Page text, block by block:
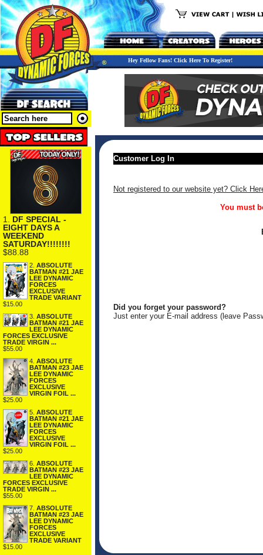
Hey Fellow Fans! Click Here To Register!
1. DF SPECIAL -
EIGHT DAYS A
WEEKEND
SATURDAY!!!!!!!!
$88.88
2. ABSOLUTE
BATMAN #21 JAE
LEE DYNAMIC
FORCES
EXCLUSIVE
TRADE VARIANT
$15.00
3. ABSOLUTE
BATMAN #21 JAE
LEE DYNAMIC
FORCES EXCLUSIVE
TRADE VIRGIN ...
$55.00
4. ABSOLUTE
BATMAN #23 JAE
LEE DYNAMIC
FORCES
EXCLUSIVE
VIRGIN FOIL ...
$25.00
5. ABSOLUTE
BATMAN #21 JAE
LEE DYNAMIC
FORCES
EXCLUSIVE
VIRGIN FOIL ...
$25.00
6. ABSOLUTE
BATMAN #23 JAE
LEE DYNAMIC
FORCES EXCLUSIVE
TRADE VIRGIN ...
$55.00
7. ABSOLUTE
BATMAN #23 JAE
LEE DYNAMIC
FORCES
EXCLUSIVE
TRADE VARIANT
$15.00
Customer Log In
Not registered to our website yet? Click
You must
Did you forget your password?
Just enter your E-mail address (leave